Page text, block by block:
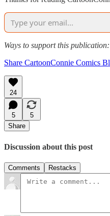
Ways to support this
Share CartoonConnie Comics
24
5
5
Share
Discussion about this post
Comments Restacks